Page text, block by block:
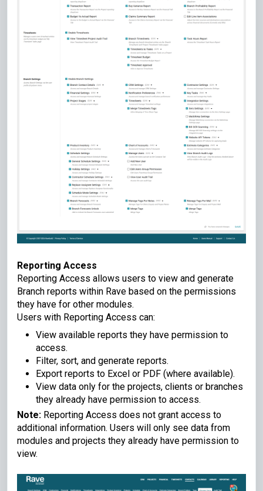
Reporting Access
Reporting Access allows users to view and generate
Branch reports within Rave based on the permissions
they have for other modules.
Users with Reporting Access can:
View available reports they have permission to
access.
Filter, sort, and generate reports.
Export reports to Excel or PDF (where available).
View data only for the projects, clients or branches
they already have permission to access.
Note: Reporting Access does not grant access to
additional information. Users will only see data from
modules and projects they already have permission to
view.